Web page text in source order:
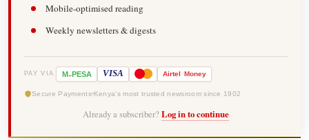
Mobile-optimised reading
Weekly newsletters & digests
PAY VIA M-PESA VISA Airtel Money
Secure Payments Kenya's most trusted newsroom since 1902
Already a subscriber? Log in to continue